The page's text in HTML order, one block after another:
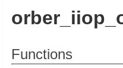
Functions